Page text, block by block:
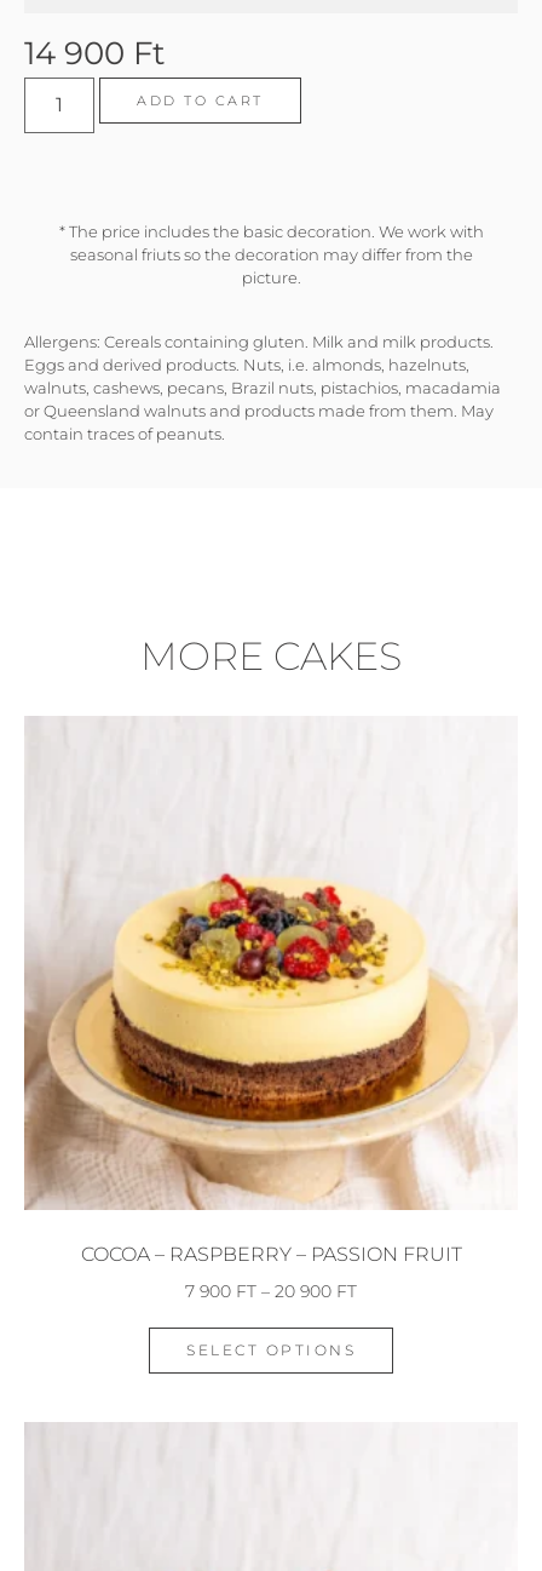
14 900 Ft
ADD TO CART
* The price includes the basic decoration. We work with
seasonal friuts so the decoration may differ from the
picture.
Allergens: Cereals containing gluten. Milk and milk products.
Eggs and derived products. Nuts, i.e. almonds, hazelnuts,
walnuts, cashews, pecans, Brazil nuts, pistachios, macadamia
or Queensland walnuts and products made from them. May
contain traces of peanuts.
MORE CAKES
COCOA – RASPBERRY – PASSION FRUIT
7 900 FT – 20 900 FT
SELECT OPTIONS